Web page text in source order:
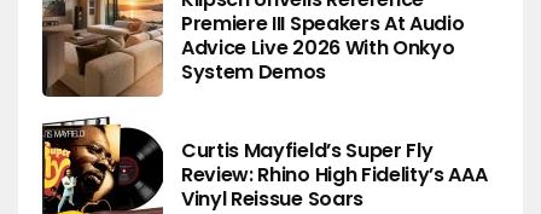
Premiere III Speakers At Audio
Advice Live 2026 With Onkyo
System Demos
Curtis Mayfield’s Super Fly
Review: Rhino High Fidelity’s AAA
Vinyl Reissue Soars